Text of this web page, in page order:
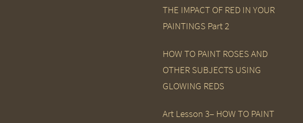
THE IMPACT OF RED IN YOUR
PAINTINGS Part 2
HOW TO PAINT ROSES AND
OTHER SUBJECTS USING
GLOWING REDS
Art Lesson 3– HOW TO PAINT